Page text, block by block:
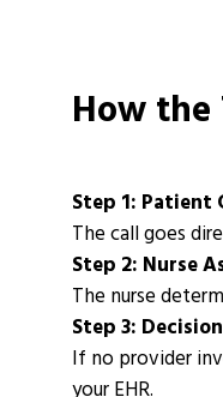
How
Step 1: Patient
The call goes
Step 2: Nurse
The nurse
Step 3:
If no provider
your EHR.